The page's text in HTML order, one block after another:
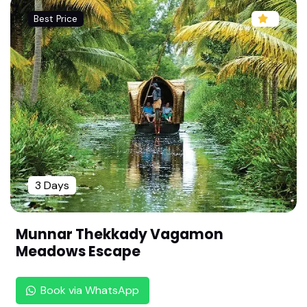
ve Deal | Complete Vacation Guide
Kashi Vishwanath Special: 3 Nights 4 Days Dars
han Package by Rengha Holidays | Varanasi Pilgri
mage Tour | Varanasi Sightseeing |
Luxury Karnataka Golden Triangle From Chennai
: 4 Days Trip to Bangalore, Mysore & Coorg | 4
Days Relaxing Family Vacation |
Explore the Green Paradise: Wayanad 2N/3D Pa
ckage by Rengha Holidays | 3 Days Relaxing Nat
ure Package | Wildlife & Waterfalls , Resorts & Si
ghtseeing|
Ultimate Meghalaya Tour Package From Chenna
i By Rengha Holidays | 6 Days 5 Nights | Shillong
& Cherrapunji | Misty Hills & Romance
Ultimate Chennai to Leh Ladakh Tour Package b
y Rengha Holidays : 6 Nights 7 Days (Flight Inclu
Best Price
3 Days
Munnar Thekkady Vagamon
Meadows Escape
Book via WhatsApp